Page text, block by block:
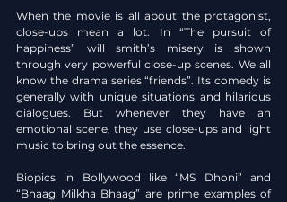
When the movie is all about the protagonist,
close-ups mean a lot. In “The pursuit of
happiness” will smith’s misery is shown
through very powerful close-up scenes. We all
know the drama series “friends”. Its comedy is
generally with unique situations and hilarious
dialogues. But whenever they have an
emotional scene, they use close-ups and light
music to bring out the essence.
Biopics in Bollywood like “MS Dhoni” and
“Bhaag Milkha Bhaag” are prime examples of